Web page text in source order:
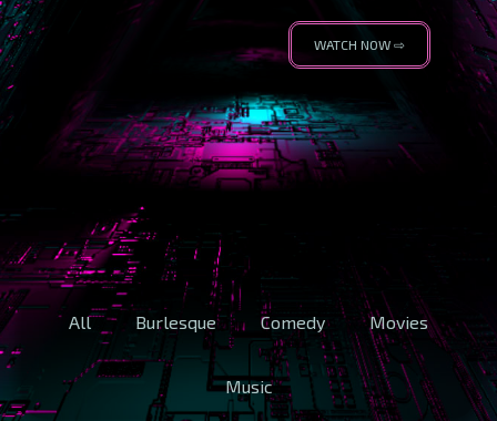
WATCH NOW ⇨
All Burlesque Comedy Movies
Music